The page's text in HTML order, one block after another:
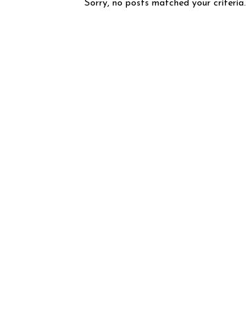
Sorry, no posts matched your criteria.